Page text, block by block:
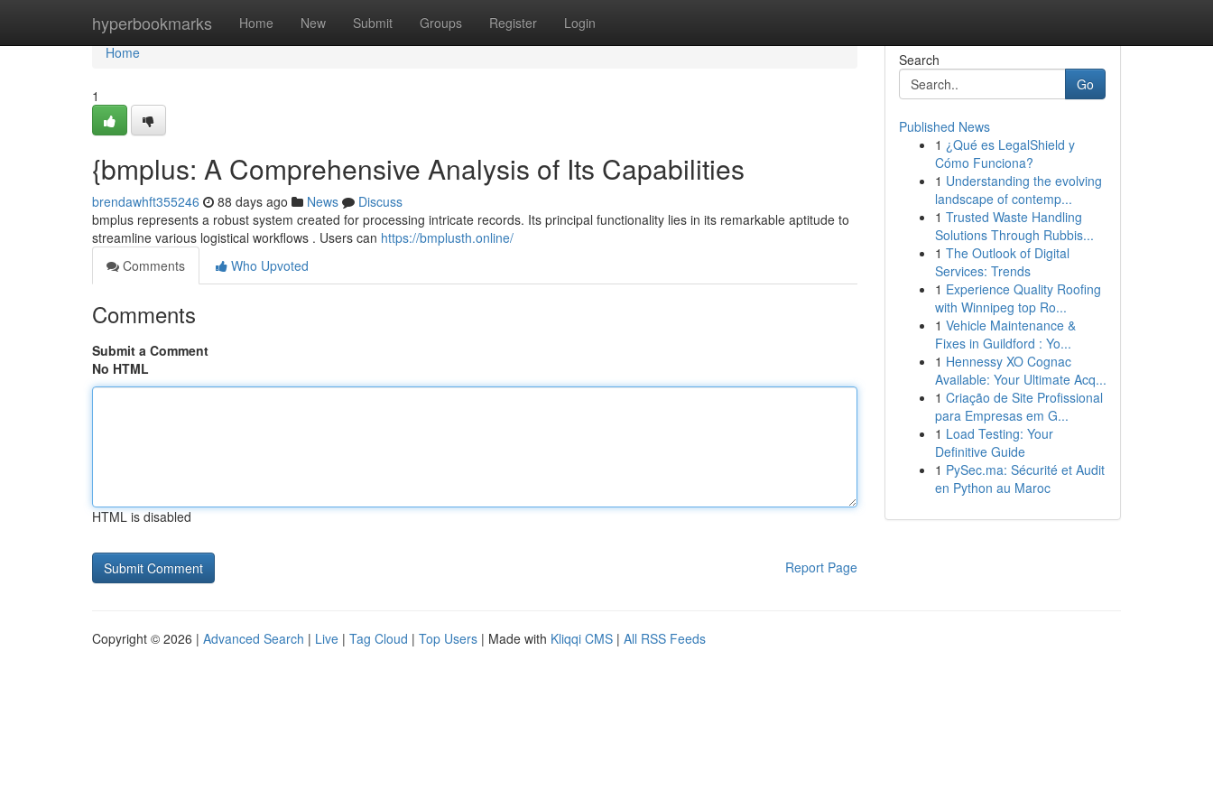
hyperbookmarks Home New Submit Groups Register Login
Home
Home
1
{bmplus: A Comprehensive Analysis of Its Capabilities
brendawhft355246 88 days ago News
Discuss
bmplus represents a robust system created for processing intricate records. Its principal functionality lies in its remarkable aptitude to
streamline various logistical workflows . Users can https://bmplusth.online/
Comments
Who Upvoted
Comments
Submit a Comment
No HTML
HTML is disabled
Report Page
Search
Go
Published News
1 ¿Qué es LegalShield y
Cómo Funciona?
1 Understanding the evolving
landscape of contemp...
1 Trusted Waste Handling
Solutions Through Rubbis...
1 The Outlook of Digital
Services: Trends
1 Experience Quality Roofing
with Winnipeg top Ro...
1 Vehicle Maintenance &
Fixes in Guildford : Yo...
1 Hennessy XO Cognac
Available: Your Ultimate Acq...
1 Criação de Site Profissional
para Empresas em G...
1 Load Testing: Your
Definitive Guide
1 PySec.ma: Sécurité et Audit
en Python au Maroc
Copyright © 2026 | Advanced Search | Live | Tag Cloud | Top Users | Made with Kliqqi CMS | All RSS Feeds